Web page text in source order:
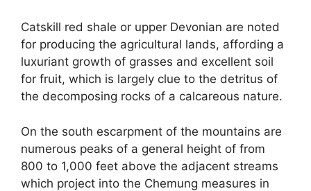
Catskill red shale or upper Devonian are noted
for producing the agricultural lands, affording a
luxuriant growth of grasses and excellent soil
for fruit, which is largely clue to the detritus of
the decomposing rocks of a calcareous nature.
On the south escarpment of the mountains are
numerous peaks of a general height of from
800 to 1,000 feet above the adjacent streams
which project into the Chemung measures in